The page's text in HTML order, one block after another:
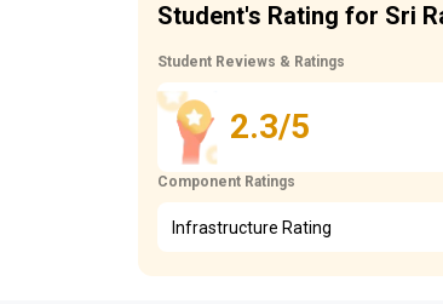
Student's Rating for Sri
Student Reviews & Ratings
2.3/5
Component Ratings
Infrastructure Rating